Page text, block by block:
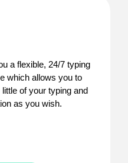
a flexible, 24/7 typing
which allows you to
of your typing and
as you wish.